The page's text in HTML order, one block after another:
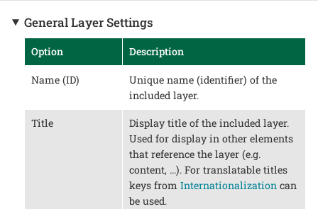
General Layer Settings
Option Description
Name (ID)
Unique name (identifier) of the
included layer.
Title
Display title of the included layer.
Used for display in other elements
that reference the layer (e.g.
content, …​). For translatable titles
keys from Internationalizationcan
be used.